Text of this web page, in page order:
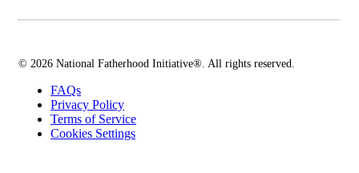
© 2026 National Fatherhood Initiative®. All rights reserved.
FAQs
Privacy Policy
Terms of Service
Cookies Settings